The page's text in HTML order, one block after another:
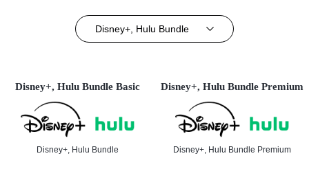
Disney+, Hulu Bundle
Disney+, Hulu Bundle Basic
Disney+, Hulu Bundle
Disney+, Hulu Bundle Premium
Disney+, Hulu Bundle Premium